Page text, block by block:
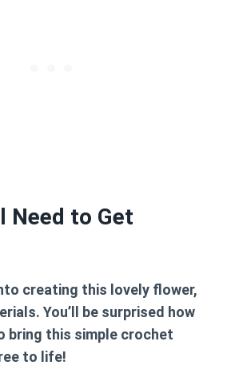
Need to Get
creating this lovely flower,
You’ll be surprised how
bring this simple crochet
to life!